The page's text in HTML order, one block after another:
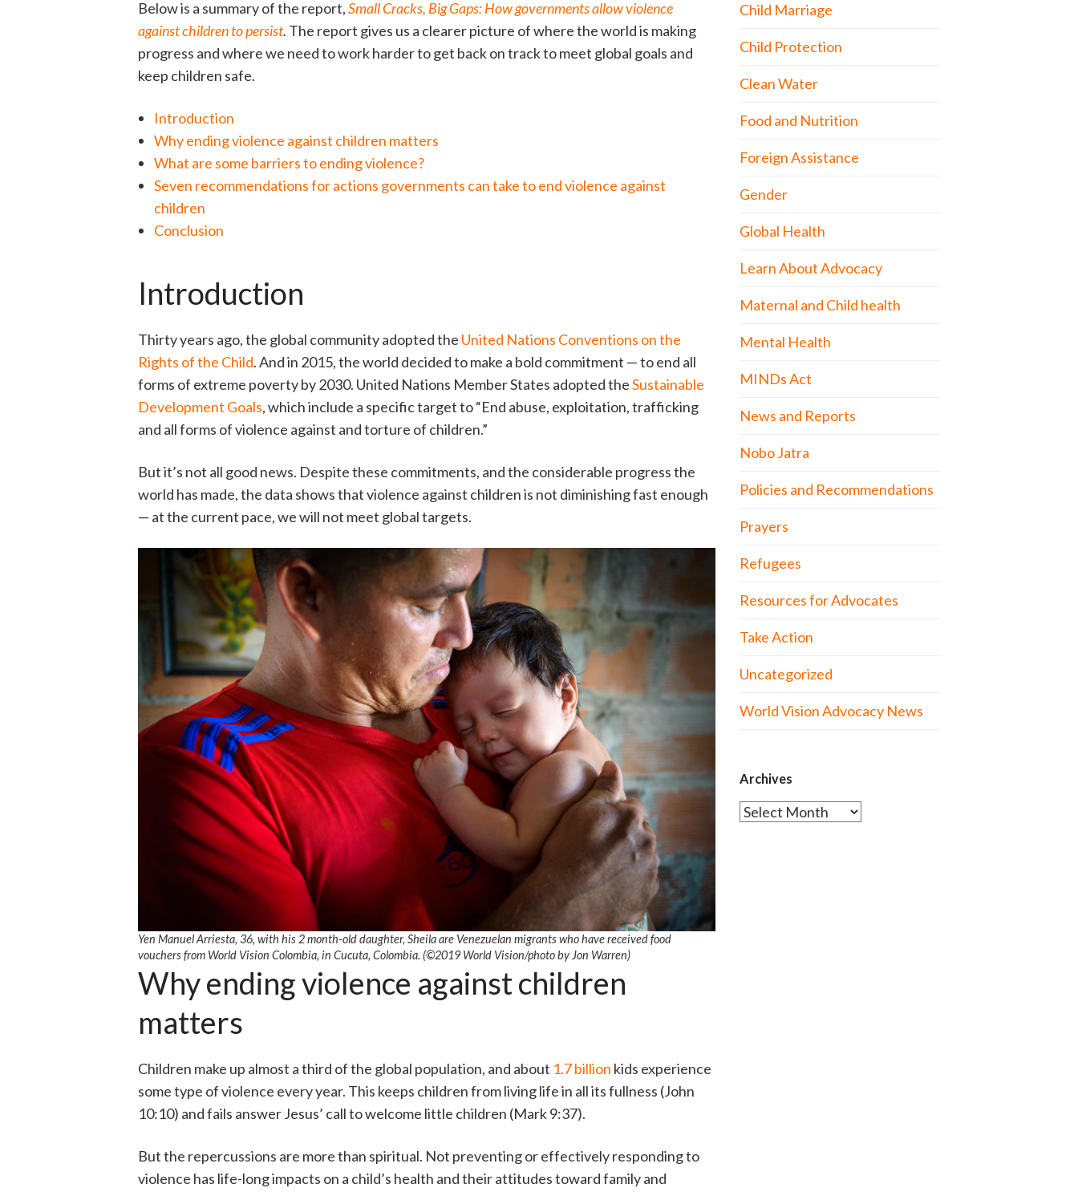
Below is a summary of the report,Small Cracks, Big Gaps: How governments allow violence
against children to persist. The report gives us a clearer picture of where the world is making
progress and where we need to work harder to get back on track to meet global goals and
keep children safe.
Introduction
Why ending violence against children matters
What are some barriers to ending violence?
Seven recommendations for actions governments can take to end violence against
children
Conclusion
Introduction
Thirty years ago, the global community adopted the United Nations Conventions on the
Rights of the Child. And in 2015, the world decided to make a bold commitment — to end all
forms of extreme poverty by 2030. United Nations Member States adopted theSustainable
Development Goals, which include a specific target to “End abuse, exploitation, trafficking
and all forms of violence against and torture of children.”
But it’s not all good news. Despite these commitments, and the considerable progress the
world has made, the data shows that violence against children is not diminishing fast enough
— at the current pace, we will not meet global targets.
Yen Manuel Arriesta, 36, with his 2 month-old daughter, Sheila are Venezuelan migrants who have received food
vouchers from World Vision Colombia, in Cucuta, Colombia. (©2019 World Vision/photo by Jon Warren)
Why ending violence against children
matters
Children make up almost a third of the global population, and about 1.7 billion kids experience
some type of violence every year. This keeps children from living life in all its fullness (John
10:10) and fails answer Jesus’ call to welcome little children (Mark 9:37).
But the repercussions are more than spiritual. Not preventing or effectively responding to
violence has life-long impacts on a child’s health and their attitudes toward family and
Child Marriage
Child Protection
Clean Water
Food and Nutrition
Foreign Assistance
Gender
Global Health
Learn About Advocacy
Maternal and Child health
Mental Health
MINDs Act
News and Reports
Nobo Jatra
Policies and Recommendations
Prayers
Refugees
Resources for Advocates
Take Action
Uncategorized
World Vision Advocacy News
Archives
Archives